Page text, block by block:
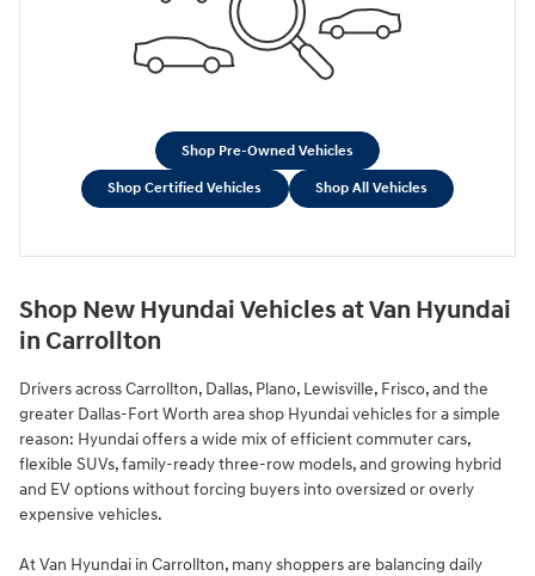
Shop Pre-Owned Vehicles
Shop Certified Vehicles Shop All Vehicles
Shop New Hyundai Vehicles at Van Hyundai
in Carrollton
Drivers across Carrollton, Dallas, Plano, Lewisville, Frisco, and the
greater Dallas-Fort Worth area shop Hyundai vehicles for a simple
reason: Hyundai offers a wide mix of efficient commuter cars,
flexible SUVs, family-ready three-row models, and growing hybrid
and EV options without forcing buyers into oversized or overly
expensive vehicles.
At Van Hyundai in Carrollton, many shoppers are balancing daily